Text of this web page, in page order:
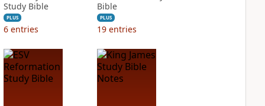
Study Bible
PLUS
6 entries
Bible
PLUS
19 entries